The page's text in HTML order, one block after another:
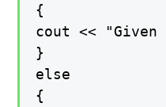
{
cout <<
}
else
{